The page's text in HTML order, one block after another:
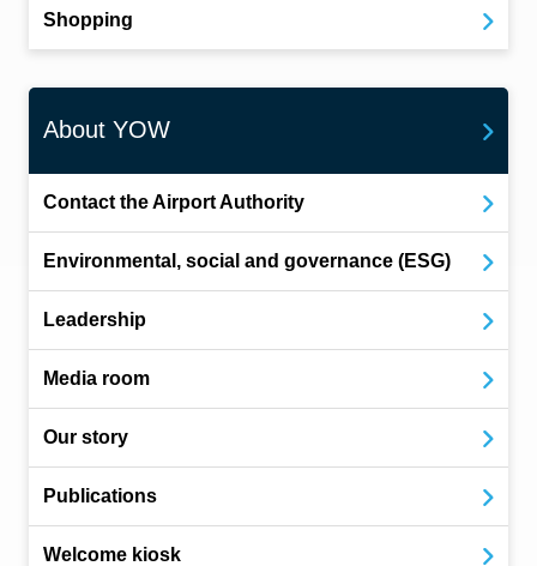
Shopping
About YOW
Contact the Airport Authority
Environmental, social and governance (ESG)
Leadership
Media room
Our story
Publications
Welcome kiosk